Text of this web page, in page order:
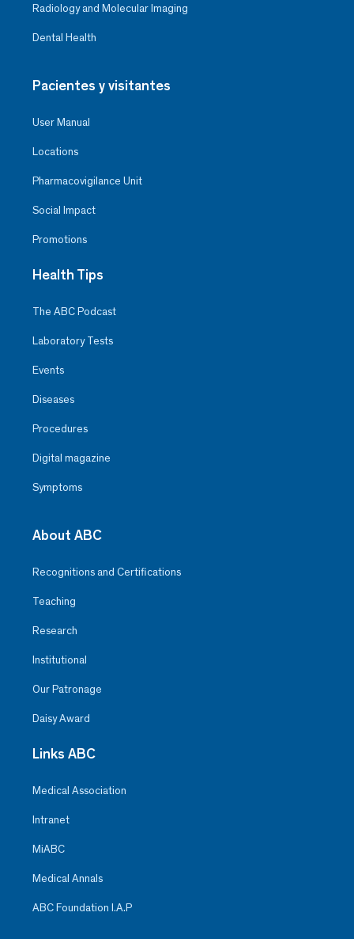
Radiology and Molecular Imaging
Dental Health
Pacientes y visitantes
User Manual
Locations
Pharmacovigilance Unit
Social Impact
Promotions
Health Tips
The ABC Podcast
Laboratory Tests
Events
Diseases
Procedures
Digital magazine
Symptoms
About ABC
Recognitions and Certifications
Teaching
Research
Institutional
Our Patronage
Daisy Award
Links ABC
Medical Association
Intranet
MiABC
Medical Annals
ABC Foundation I.A.P